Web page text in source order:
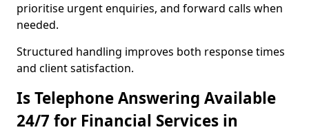
prioritise urgent enquiries, and forward calls when
needed.
Structured handling improves both response times
and client satisfaction.
Is Telephone Answering Available
24/7 for Financial Services in